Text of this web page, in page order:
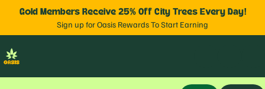
Gold Members Receive 25% Off City Trees Every Day!
Sign up for Oasis Rewards To Start Earning